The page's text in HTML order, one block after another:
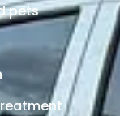
pets